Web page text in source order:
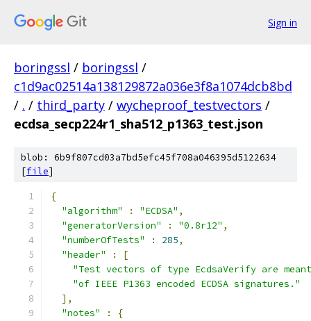
Sign in
boringssl / boringssl /
c1d9ac02514a138129872a036e3f8a1074dcb8bd
/ . / third_party / wycheproof_testvectors /
ecdsa_secp224r1_sha512_p1363_test.json
blob: 6b9f807cd03a7bd5efc45f708a046395d5122634
[file]
{
"algorithm"
: "ECDSA" ,
"generatorVersion"
: "0.8r12" ,
"numberOfTests"
: 285,
"header"
:
[
"Test vectors of type EcdsaVerify are
"of IEEE P1363 encoded ECDSA signatures."
],
"notes"
:
{